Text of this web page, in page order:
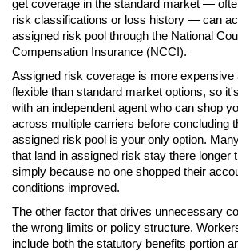
get coverage in the standard market —
risk classifications or loss history — can
assigned risk pool through the National
Compensation Insurance (NCCI).
Assigned risk coverage is more expensive
flexible than standard market options, so
with an independent agent who can shop
across multiple carriers before concluding
assigned risk pool is your only option.
that land in assigned risk stay there longer
simply because no one shopped their
conditions improved.
The other factor that drives unnecessary
the wrong limits or policy structure.
include both the statutory benefits portion